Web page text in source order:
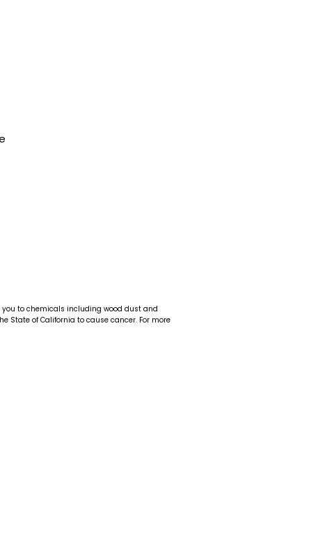
you to chemicals including wood dust and
State of California to cause cancer. For more